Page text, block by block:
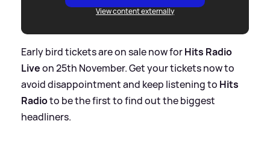
View content externally
Early bird tickets are on sale now forHits Radio
Liveon 25th November. Get your tickets now to
avoid disappointment and keep listening to Hits
Radioto be the first to find out the biggest
headliners.